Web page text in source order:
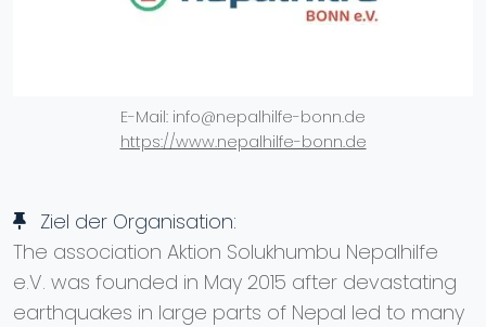
E-Mail: info@nepalhilfe-bonn.de
https://www.nepalhilfe-bonn.de
Ziel der Organisation:
The association Aktion Solukhumbu Nepalhilfe
e.V. was founded in May 2015 after devastating
earthquakes in large parts of Nepal led to many